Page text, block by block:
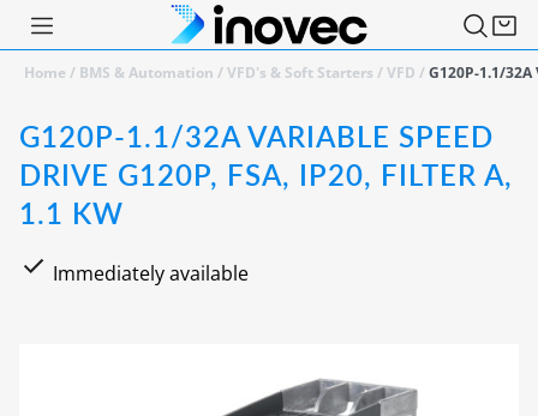
Home/ BMS & Automation /VFD's & Soft Starters /VFD /G120P-1.1/
G120P-1.1/32A VARIABLE SPEED
DRIVE G120P, FSA, IP20, FILTER A,
1.1 KW
Immediately available